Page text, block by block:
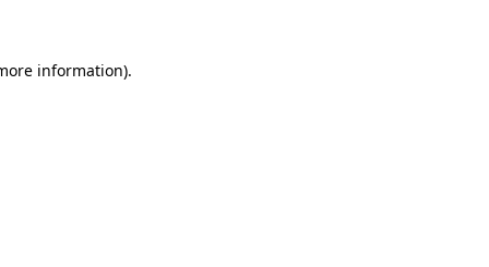
information).